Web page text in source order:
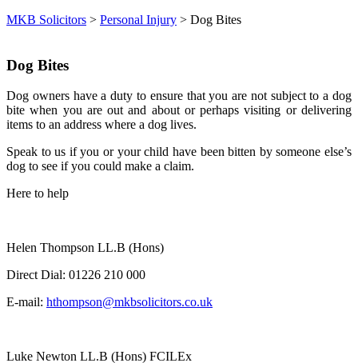
MKB Solicitors > Personal Injury > Dog Bites
Dog Bites
Dog owners have a duty to ensure that you are not subject to a dog
bite when you are out and about or perhaps visiting or delivering
items to an address where a dog lives.
Speak to us if you or your child have been bitten by someone else’s
dog to see if you could make a claim.
Here to help
Helen Thompson LL.B (Hons)
Direct Dial: 01226 210 000
E-mail: hthompson@mkbsolicitors.co.uk
Luke Newton LL.B (Hons) FCILEx